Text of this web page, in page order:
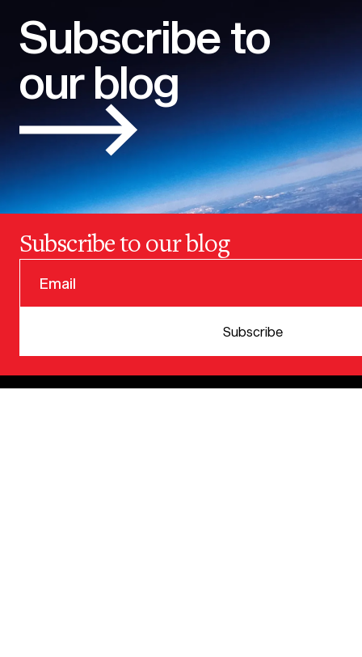
Subscribe to
our blog
Subscribe to our blog
Subscribe